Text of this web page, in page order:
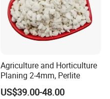
Agriculture and Horticulture
Planing 2-4mm, Perlite
US$39.00-48.00